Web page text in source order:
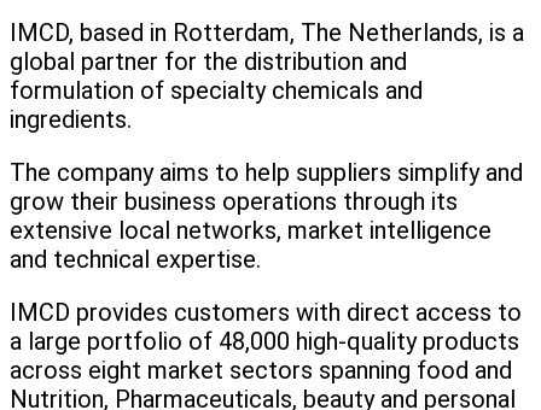
IMCD, based in Rotterdam, The Netherlands, is a
global partner for the distribution and
formulation of specialty chemicals and
ingredients.
The company aims to help suppliers simplify and
grow their business operations through its
extensive local networks, market intelligence
and technical expertise.
IMCD provides customers with direct access to
a large portfolio of 48,000 high-quality products
across eight market sectors spanning food and
Nutrition, Pharmaceuticals, beauty and personal